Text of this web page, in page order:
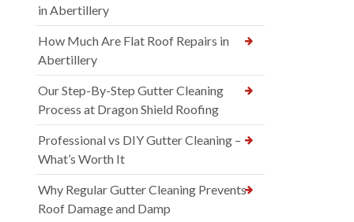
in Abertillery
How Much Are Flat Roof Repairs in
Abertillery
Our Step-By-Step Gutter Cleaning
Process at Dragon Shield Roofing
Professional vs DIY Gutter Cleaning –
What’s Worth It
Why Regular Gutter Cleaning Prevents
Roof Damage and Damp